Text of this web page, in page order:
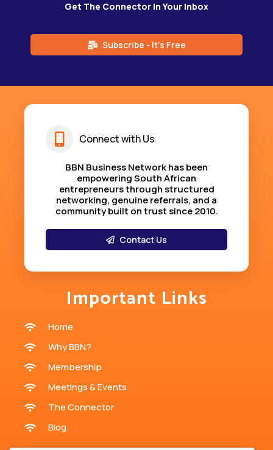
Get The Connector in Your Inbox
Subscribe - It's Free
Connect with Us
BBN Business Network has been
empowering South African
entrepreneurs through structured
networking, genuine referrals, and a
community built on trust since 2010.
Contact Us
Important Links
Home
Why BBN?
Membership
Meetings & Events
The Connector
Blog